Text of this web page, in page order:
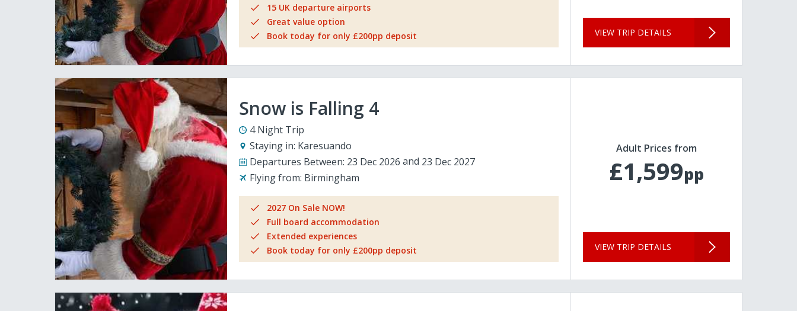
15 UK departure airports
Great value option
Book today for only £200pp deposit
VIEW TRIP DETAILS
Snow is Falling 4
4 Night Trip
Staying in: Karesuando
Departures Between: 23 Dec 2026
23 Dec 2027
Flying from: Birmingham
2027 On Sale NOW!
Full board accommodation
Extended experiences
Book today for only £200pp deposit
Adult Prices from
£1,599pp
VIEW TRIP DETAILS